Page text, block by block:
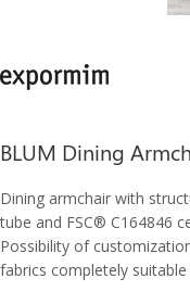
BLUM Dining
Dining armchair with
tube and FSC® C164846
Possibility of
fabrics completely